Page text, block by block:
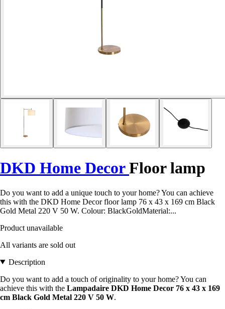
DKD Home DecorFloor lamp
Do you want to add a unique touch to your home? You can achieve
this with the DKD Home Decor floor lamp 76 x 43 x 169 cm Black
Gold Metal 220 V 50 W. Colour: BlackGoldMaterial:...
Product unavailable
All variants are sold out
Description
Do you want to add a touch of originality to your home? You can
achieve this with the Lampadaire DKD Home Decor 76 x 43 x 169
cm Black Gold Metal 220 V 50 W.